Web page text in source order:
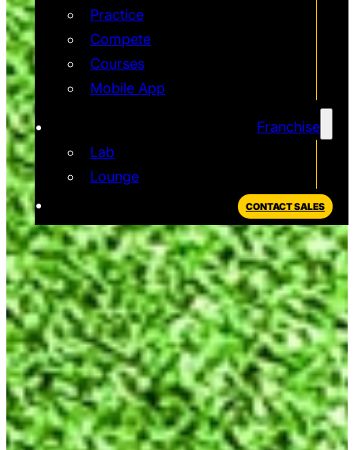
Practice
Compete
Courses
Mobile App
Franchise
Lab
Lounge
CONTACT SALES